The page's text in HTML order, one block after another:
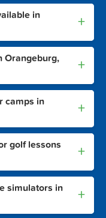
in
+
Orangeburg,
+
camps in
+
golf lessons
+
simulators in
+